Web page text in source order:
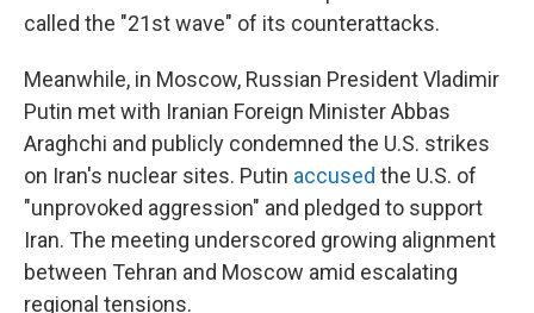
called the "21st wave" of its counterattacks.
Meanwhile, in Moscow, Russian President Vladimir
Putin met with Iranian Foreign Minister Abbas
Araghchi and publicly condemned the U.S. strikes
on Iran's nuclear sites. Putin accused the U.S. of
"unprovoked aggression" and pledged to support
Iran. The meeting underscored growing alignment
between Tehran and Moscow amid escalating
regional tensions.